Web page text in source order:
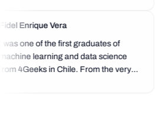
Enrique Vera
was one of the first graduates of
learning and data science
4Geeks in Chile. From the very